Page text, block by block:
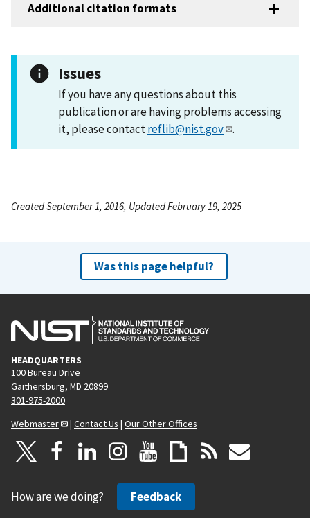
Additional citation formats
Issues
If you have any questions about this
publication or are having problems accessing
it, please contactreflib@nist.gov .
Created September 1, 2016, Updated February 19, 2025
Was this page helpful?
HEADQUARTERS
100 Bureau Drive
Gaithersburg, MD 20899
301-975-2000
Webmaster
| Contact Us | Our Other Offices
How are we doing? Feedback